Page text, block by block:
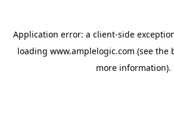
Application error: a client-side
loading www.amplelogic.com (see the
more information).